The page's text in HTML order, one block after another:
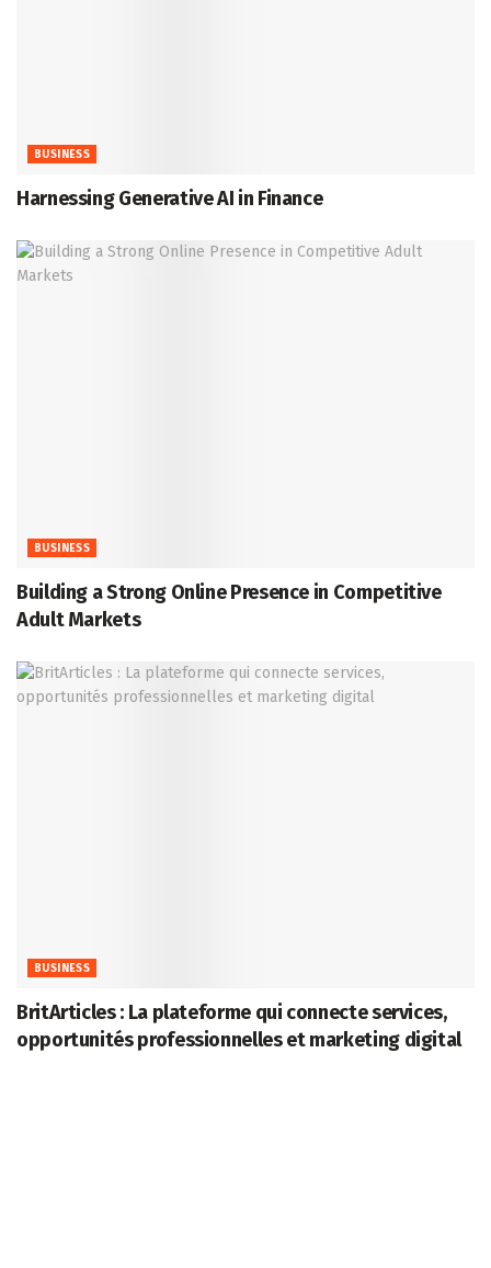
BUSINESS
Harnessing Generative AI in Finance
BUSINESS
Building a Strong Online Presence in Competitive
Adult Markets
BUSINESS
BritArticles : La plateforme qui connecte services,
opportunités professionnelles et marketing digital